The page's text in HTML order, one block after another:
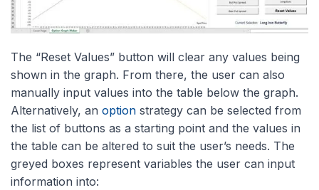
The “Reset Values” button will clear any values being
shown in the graph. From there, the user can also
manually input values into the table below the graph.
Alternatively, an option strategy can be selected from
the list of buttons as a starting point and the values in
the table can be altered to suit the user’s needs. The
greyed boxes represent variables the user can input
information into: